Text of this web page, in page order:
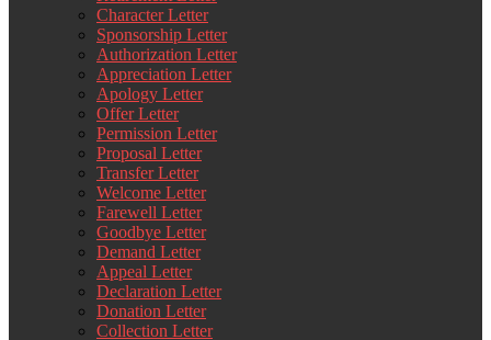
Character Letter
Sponsorship Letter
Authorization Letter
Appreciation Letter
Apology Letter
Offer Letter
Permission Letter
Proposal Letter
Transfer Letter
Welcome Letter
Farewell Letter
Goodbye Letter
Demand Letter
Appeal Letter
Declaration Letter
Donation Letter
Collection Letter